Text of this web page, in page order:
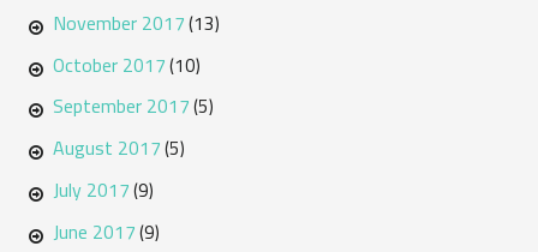
November 2017(13)
October 2017(10)
September 2017(5)
August 2017(5)
July 2017(9)
June 2017(9)